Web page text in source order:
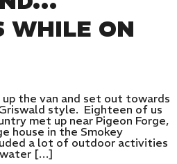
WHILE ON
up the van and set out towards
style. Eighteen of us
met up near Pigeon Forge,
house in the Smokey
a lot of outdoor activities
water […]